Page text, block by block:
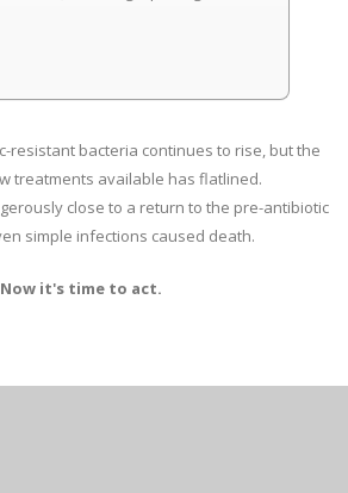
resistant bacteria continues to rise, but the
treatments available has flatlined.
close to a return to the pre-antibiotic
simple infections caused death.
Now it's time to act.